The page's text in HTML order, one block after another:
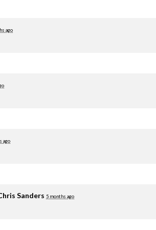
ago
ago
Sanders 5 months ago